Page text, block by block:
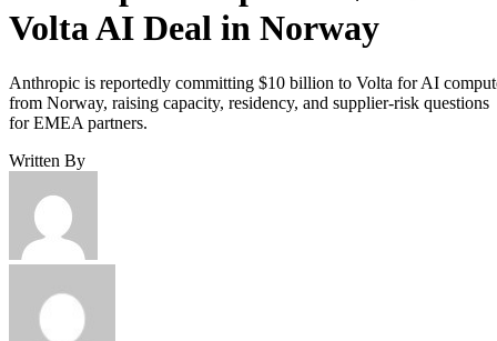
Volta AI Deal in Norway
Anthropic is reportedly committing $10 billion to Volta for AI
from Norway, raising capacity, residency, and supplier-risk questions
for EMEA partners.
Written By